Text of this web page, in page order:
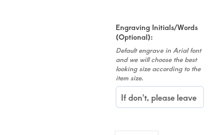
Engraving Initials/Words
(Optional):
Default engrave in Arial font
and we will choose the best
looking size according to the
item size.